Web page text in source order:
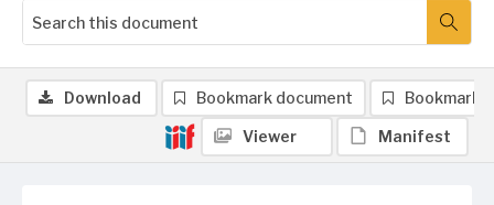
Download Bookmark document Bookmark
Viewer Manifest